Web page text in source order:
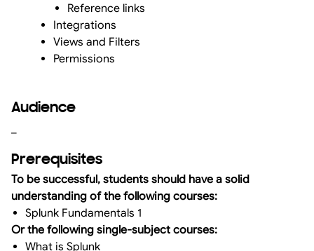
Reference links
Integrations
Views and Filters
Permissions
Audience
Prerequisites
To be successful, students should have a solid
understanding of the following courses:
Splunk Fundamentals 1
Or the following single-subject courses:
What is Splunk